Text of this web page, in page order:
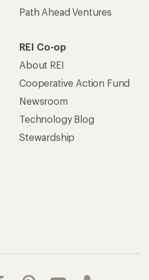
Path Ahead Ventures
REI Co-op
About REI
Cooperative Action Fund
Newsroom
Technology Blog
Stewardship